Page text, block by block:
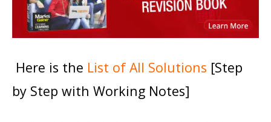
Here is the List of All Solutions [Step
by Step with Working Notes]